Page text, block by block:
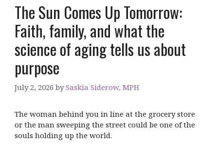
The Sun Comes Up Tomorrow:
Faith, family, and what the
science of aging tells us about
purpose
July 2, 2026 bySaskia Siderow, MPH
The woman behind you in line at the grocery store
or the man sweeping the street could be one of the
souls holding up the world.